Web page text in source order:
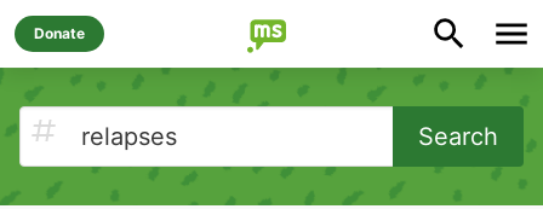
Donate
Search